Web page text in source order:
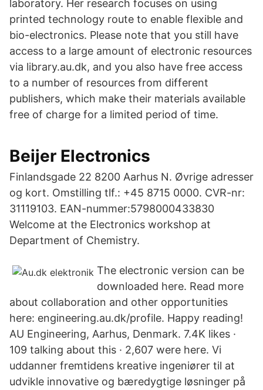
laboratory. Her research focuses on using
printed technology route to enable flexible and
bio-electronics. Please note that you still have
access to a large amount of electronic resources
via library.au.dk, and you also have free access
to a number of resources from different
publishers, which make their materials available
free of charge for a limited period of time.
Beijer Electronics
Finlandsgade 22 8200 Aarhus N. Øvrige adresser
og kort. Omstilling tlf.: +45 8715 0000. CVR-nr:
31119103. EAN-nummer:5798000433830
Welcome at the Electronics workshop at
Department of Chemistry.
The electronic version can be
downloaded here. Read more
about collaboration and other opportunities
here: engineering.au.dk/profile. Happy reading!
AU Engineering, Aarhus, Denmark. 7.4K likes ·
109 talking about this · 2,607 were here. Vi
uddanner fremtidens kreative ingeniører til at
udvikle innovative og bæredygtige løsninger på